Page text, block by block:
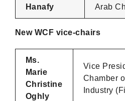
Hanafy
Arab
New WCF vice-chairs
Ms.
Marie
Christine
Oghly
Vice
Chamber
Industry